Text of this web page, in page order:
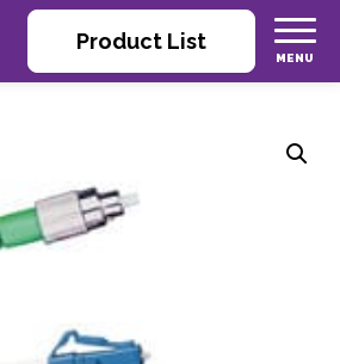
Product List